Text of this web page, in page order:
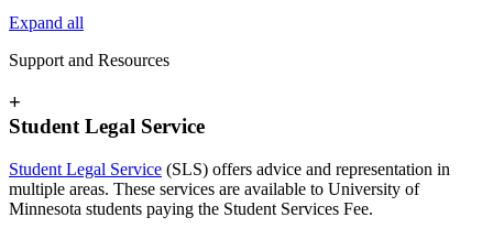
Expand all
Support and Resources
+
Student Legal Service
Student Legal Service (SLS) offers advice and representation in
multiple areas. These services are available to University of
Minnesota students paying the Student Services Fee.